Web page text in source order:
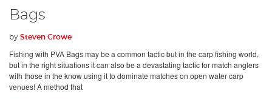
Bags
by Steven Crowe
Fishing with PVA Bags may be a common tactic but in the carp fishing world,
but in the right situations it can also be a devastating tactic for match anglers
with those in the know using it to dominate matches on open water carp
venues! A method that